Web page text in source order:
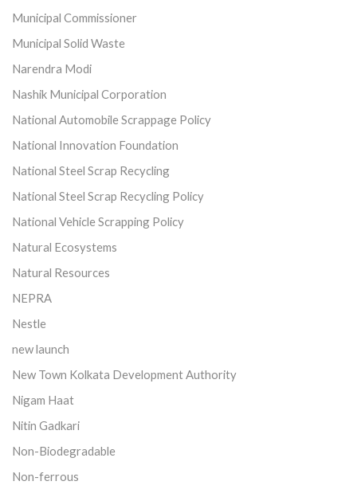
Municipal Commissioner
Municipal Solid Waste
Narendra Modi
Nashik Municipal Corporation
National Automobile Scrappage Policy
National Innovation Foundation
National Steel Scrap Recycling
National Steel Scrap Recycling Policy
National Vehicle Scrapping Policy
Natural Ecosystems
Natural Resources
NEPRA
Nestle
new launch
New Town Kolkata Development Authority
Nigam Haat
Nitin Gadkari
Non-Biodegradable
Non-ferrous